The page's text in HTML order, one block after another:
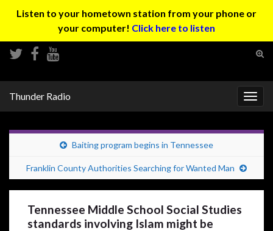
Listen to your hometown station from your phone or
your computer! Click here to listen
Thunder Radio
Baiting program begins in Tennessee
Franklin County Authorities Searching for Wanted Man
Tennessee Middle School Social Studies
standards involving Islam might be